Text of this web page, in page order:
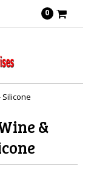
0
Silicone
&